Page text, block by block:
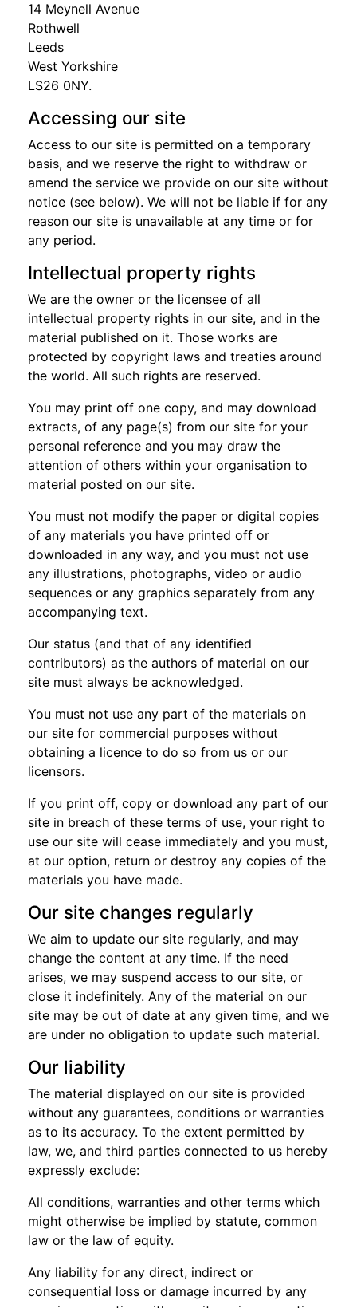
14 Meynell Avenue
Rothwell
Leeds
West Yorkshire
LS26 0NY.
Accessing our site
Access to our site is permitted on a temporary
basis, and we reserve the right to withdraw or
amend the service we provide on our site without
notice (see below). We will not be liable if for any
reason our site is unavailable at any time or for
any period.
Intellectual property rights
We are the owner or the licensee of all
intellectual property rights in our site, and in the
material published on it. Those works are
protected by copyright laws and treaties around
the world. All such rights are reserved.
You may print off one copy, and may download
extracts, of any page(s) from our site for your
personal reference and you may draw the
attention of others within your organisation to
material posted on our site.
You must not modify the paper or digital copies
of any materials you have printed off or
downloaded in any way, and you must not use
any illustrations, photographs, video or audio
sequences or any graphics separately from any
accompanying text.
Our status (and that of any identified
contributors) as the authors of material on our
site must always be acknowledged.
You must not use any part of the materials on
our site for commercial purposes without
obtaining a licence to do so from us or our
licensors.
If you print off, copy or download any part of our
site in breach of these terms of use, your right to
use our site will cease immediately and you must,
at our option, return or destroy any copies of the
materials you have made.
Our site changes regularly
We aim to update our site regularly, and may
change the content at any time. If the need
arises, we may suspend access to our site, or
close it indefinitely. Any of the material on our
site may be out of date at any given time, and we
are under no obligation to update such material.
Our liability
The material displayed on our site is provided
without any guarantees, conditions or warranties
as to its accuracy. To the extent permitted by
law, we, and third parties connected to us hereby
expressly exclude:
All conditions, warranties and other terms which
might otherwise be implied by statute, common
law or the law of equity.
Any liability for any direct, indirect or
consequential loss or damage incurred by any